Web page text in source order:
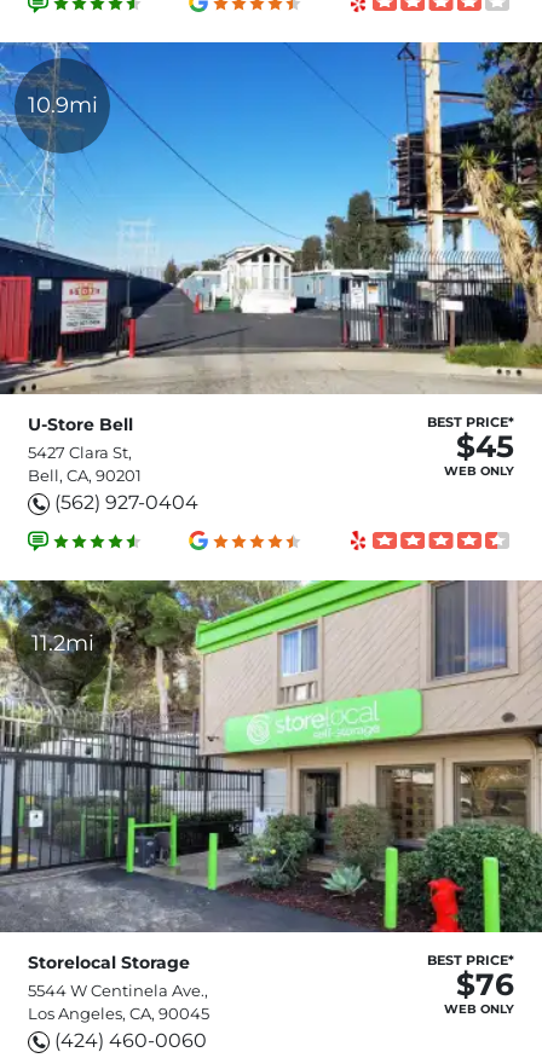
10.9mi
U-Store Bell
5427 Clara St,
Bell, CA, 90201
(562) 927-0404
BEST PRICE*
$45
WEB ONLY
11.2mi
Storelocal Storage
5544 W Centinela Ave.,
Los Angeles, CA, 90045
(424) 460-0060
BEST PRICE*
$76
WEB ONLY